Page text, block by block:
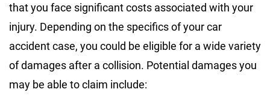
that you face significant costs associated with your
injury. Depending on the specifics of your car
accident case, you could be eligible for a wide variety
of damages after a collision. Potential damages you
may be able to claim include: